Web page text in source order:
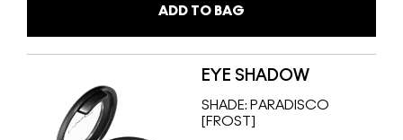
ADD TO BAG
EYE SHADOW
SHADE: PARADISCO
[FROST]